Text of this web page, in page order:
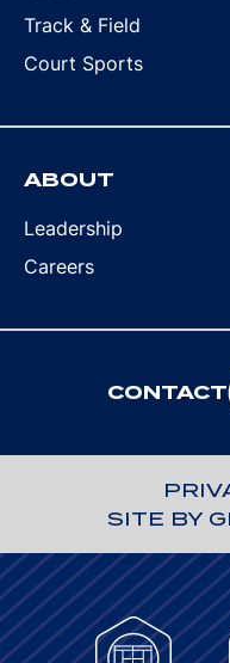
Track & Field
Court Sports
ABOUT
Leadership
Careers
CONTACT
SITE BY